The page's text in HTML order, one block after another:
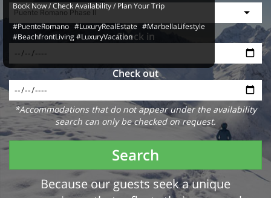
Check in
Check out
*Accommodations that do not appear under the availability
search can only be checked on request.
Search
Because our guests seek a unique
Book Now / Check Availability / Plan Your Trip
#PuenteRomano #LuxuryRealEstate #MarbellaLifestyle
#BeachfrontLiving #LuxuryVacation